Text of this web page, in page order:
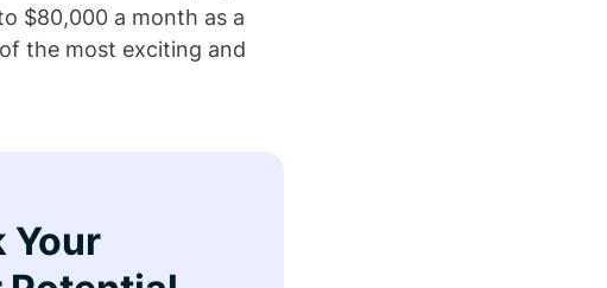
$80,000 a month as a
the most exciting and
Your